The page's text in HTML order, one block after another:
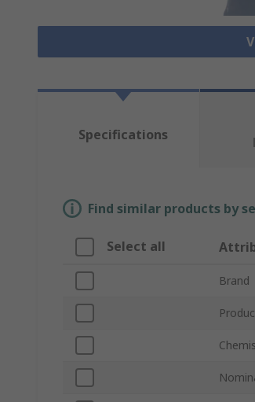
Specifications
Find similar products by
Select all
Brand